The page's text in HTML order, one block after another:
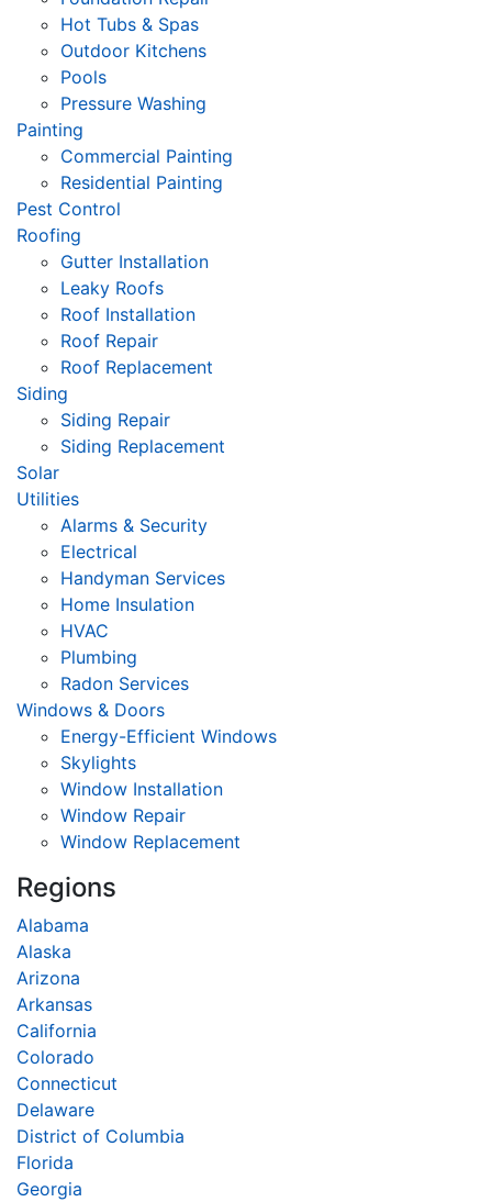
Hot Tubs & Spas
Outdoor Kitchens
Pools
Pressure Washing
Painting
Commercial Painting
Residential Painting
Pest Control
Roofing
Gutter Installation
Leaky Roofs
Roof Installation
Roof Repair
Roof Replacement
Siding
Siding Repair
Siding Replacement
Solar
Utilities
Alarms & Security
Electrical
Handyman Services
Home Insulation
HVAC
Plumbing
Radon Services
Windows & Doors
Energy-Efficient Windows
Skylights
Window Installation
Window Repair
Window Replacement
Regions
Alabama
Alaska
Arizona
Arkansas
California
Colorado
Connecticut
Delaware
District of Columbia
Florida
Georgia